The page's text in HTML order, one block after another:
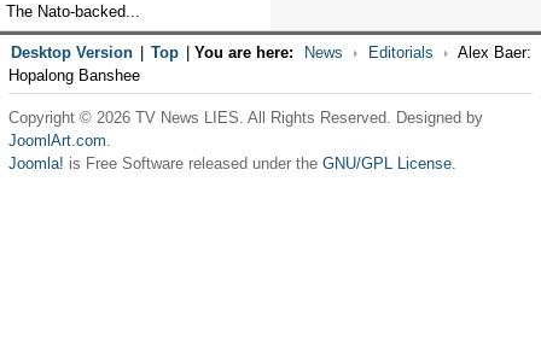
The Nato-backed...
Desktop Version Top You are here: News Editorials
Alex Baer:
Hopalong Banshee
Copyright © 2026 TV News LIES. All Rights Reserved. Designed by
JoomlArt.com.
Joomla! is Free Software released under the GNU/GPL License.